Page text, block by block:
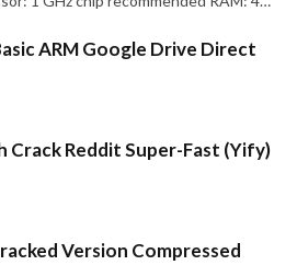
ARM Google Drive Direct
Reddit Super-Fast (Yify)
Version Compressed